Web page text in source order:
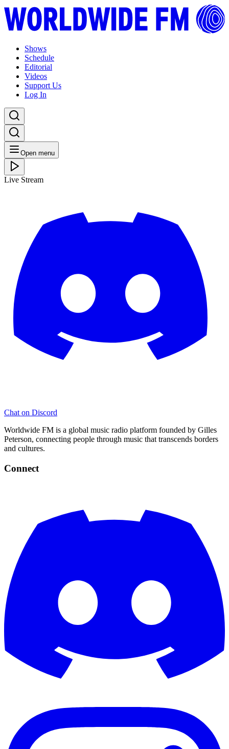
Shows
Schedule
Editorial
Videos
Support Us
Log In
Open menu
Live Stream
Chat on Discord
Worldwide FM is a global music radio platform founded by Gilles
Peterson, connecting people through music that transcends borders
and cultures.
Connect